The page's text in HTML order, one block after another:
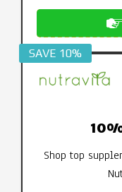
SAVE 10%
Shop top